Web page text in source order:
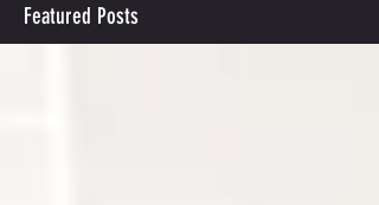
Featured Posts